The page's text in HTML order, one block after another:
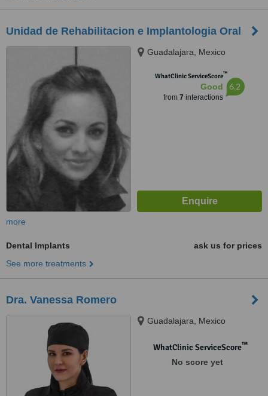
Unidad de Rehabilitacion e Implantologia Oral
Guadalajara, Mexico
WhatClinic ServiceScore™
Good
from 7 interactions
6.2
more
Dental Implants
ask us for prices
See more treatments
Dra. Vanessa Romero
Guadalajara, Mexico
WhatClinic ServiceScore™
No score yet